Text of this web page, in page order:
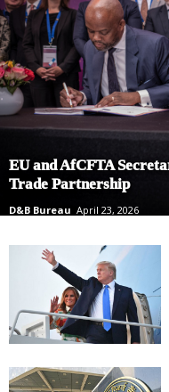
EU and AfCFTA
Trade Partnership
D&B Bureau April 23, 2026